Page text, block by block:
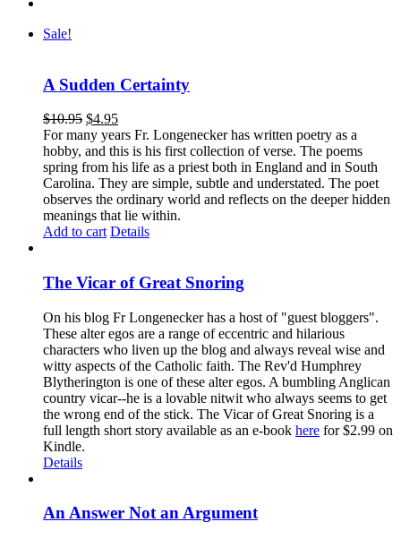
Sale!
A Sudden Certainty
$10.95 $4.95
For many years Fr. Longenecker has written poetry as a
hobby, and this is his first collection of verse. The poems
spring from his life as a priest both in England and in South
Carolina. They are simple, subtle and understated. The poet
observes the ordinary world and reflects on the deeper hidden
meanings that lie within.
Add to cart Details
The Vicar of Great Snoring
On his blog Fr Longenecker has a host of "guest bloggers".
These alter egos are a range of eccentric and hilarious
characters who liven up the blog and always reveal wise and
witty aspects of the Catholic faith. The Rev'd Humphrey
Blytherington is one of these alter egos. A bumbling Anglican
country vicar--he is a lovable nitwit who always seems to get
the wrong end of the stick. The Vicar of Great Snoring is a
full length short story available as an e-book here for $2.99 on
Kindle.
Details
An Answer Not an Argument